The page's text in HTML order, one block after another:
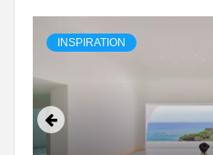
INSPIRATION